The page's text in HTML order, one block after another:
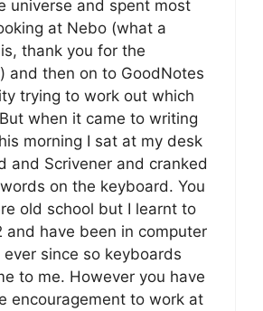
universe and spent most
at Nebo (what a
thank you for the
and then on to GoodNotes
trying to work out which
when it came to writing
morning I sat at my desk
and Scrivener and cranked
on the keyboard. You
old school but I learnt to
and have been in computer
since so keyboards
to me. However you have
encouragement to work at